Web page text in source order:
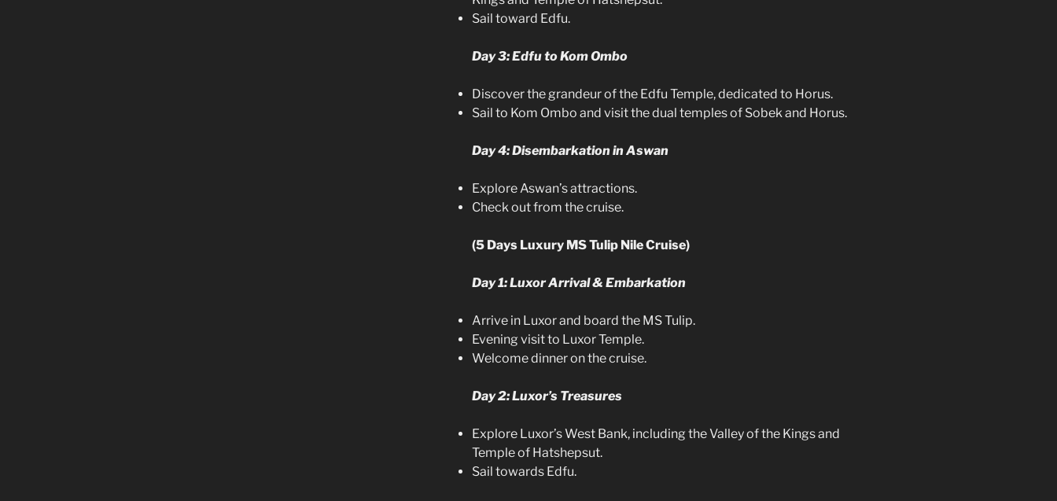
Sail toward Edfu.
Day 3: Edfu to Kom Ombo
Discover the grandeur of the Edfu Temple, dedicated to Horus.
Sail to Kom Ombo and visit the dual temples of Sobek and Horus.
Day 4: Disembarkation in Aswan
Explore Aswan’s attractions.
Check out from the cruise.
(5 Days Luxury MS Tulip Nile Cruise)
Day 1: Luxor Arrival & Embarkation
Arrive in Luxor and board the MS Tulip.
Evening visit to Luxor Temple.
Welcome dinner on the cruise.
Day 2: Luxor’s Treasures
Explore Luxor’s West Bank, including the Valley of the Kings and
Temple of Hatshepsut.
Sail towards Edfu.